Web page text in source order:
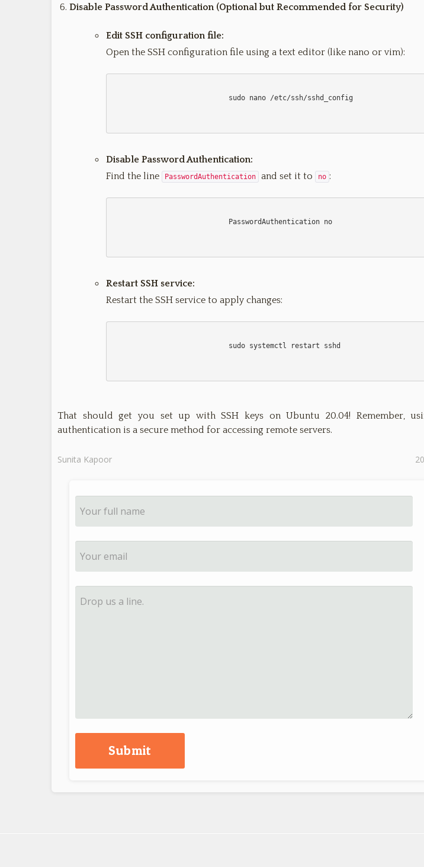
Disable Password Authentication (Optional but Recommended for Security)
Edit SSH configuration file:
Open the SSH configuration file using a text editor (like nano or vim):
Disable Password Authentication:
Find the line
PasswordAuthentication and set it to no :
Restart SSH service:
Restart the SSH service to apply changes:
That should get you set up with SSH keys on Ubuntu 20.04! Remember,
authentication is a secure method for accessing remote servers.
Sunita Kapoor